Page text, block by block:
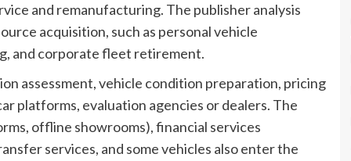
and remanufacturing. The publisher analysis
acquisition, such as personal vehicle
and corporate fleet retirement.
assessment, vehicle condition preparation, pricing
platforms, evaluation agencies or dealers. The
offline showrooms), financial services
services, and some vehicles also enter the